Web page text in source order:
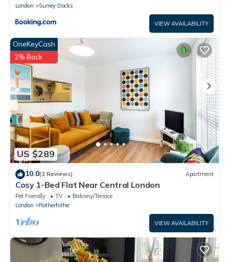
London
Surrey Docks
VIEW AVAILABILITY
US $289
OneKeyCash
2% Back
10.0(2 Reviews) Apartment
Cosy 1-Bed Flat Near Central London
Pet Friendly TV
Balcony/Terrace
London
Rotherhithe
VIEW AVAILABILITY